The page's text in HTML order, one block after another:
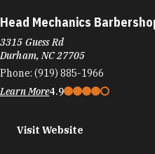
Head Mechanics
3315 Guess Rd
Durham, NC 27705
Phone: (919) 885-1966
Learn More4.9
Visit Website